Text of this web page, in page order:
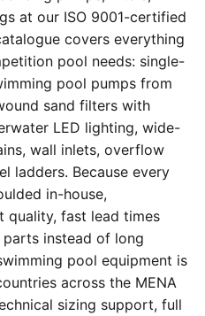
at our ISO 9001-certified
covers everything
pool needs: single-
pool pumps from
sand filters with
LED lighting, wide-
wall inlets, overflow
ladders. Because every
in-house,
quality, fast lead times
instead of long
pool equipment is
across the MENA
sizing support, full